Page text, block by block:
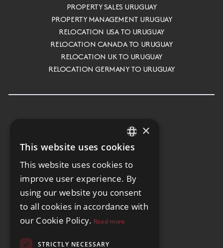
PROPERTY SALES URUGUAY
PROPERTY MANAGEMENT URUGUAY
RELOCATION USA TO URUGUAY
RELOCATION CANADA TO URUGUAY
RELOCATION UK TO URUGUAY
RELOCATION GERMANY TO URUGUAY
ENGLISH
SPANISH
GERMAN
×
This website uses cookies
This website uses cookies to
improve user experience. By
using our website you consent
to all cookies in accordance with
our Cookie Policy. Read more
STRICTLY NECESSARY